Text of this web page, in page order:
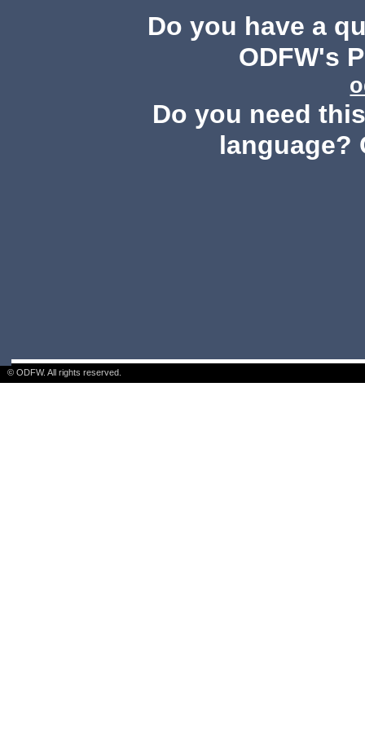
Do you have a
ODFW's
Do you need
language?
© ODFW. All rights reserved.